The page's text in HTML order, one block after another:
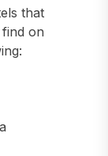
that
on